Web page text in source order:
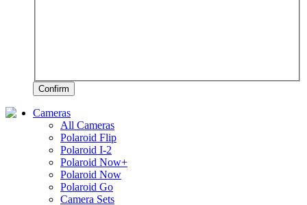
Confirm
Cameras
All Cameras
Polaroid Flip
Polaroid I-2
Polaroid Now+
Polaroid Now
Polaroid Go
Camera Sets